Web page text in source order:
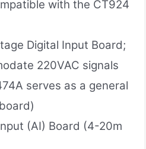
with the CT924
Digital Input Board;
220VAC signals
serves as a general
(AI) Board (4-20m